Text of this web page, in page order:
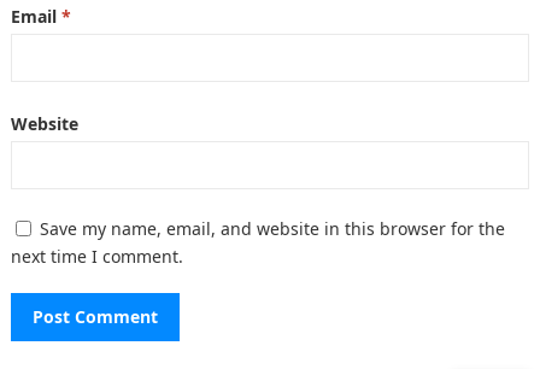
Email *
Website
Save my name, email, and website in this browser for the
next time I comment.